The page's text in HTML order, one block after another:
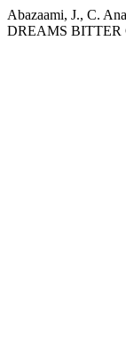
Abazaami, J., C.
DREAMS BITTER